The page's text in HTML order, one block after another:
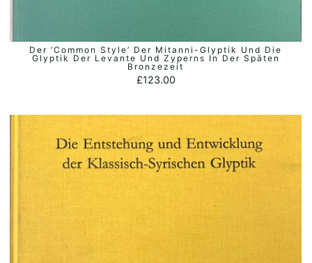
ADD TO BASKET
Der ‘Common Style’ Der Mitanni-Glyptik Und Die
Glyptik Der Levante Und Zyperns In Der Späten
Bronzezeit
£123.00